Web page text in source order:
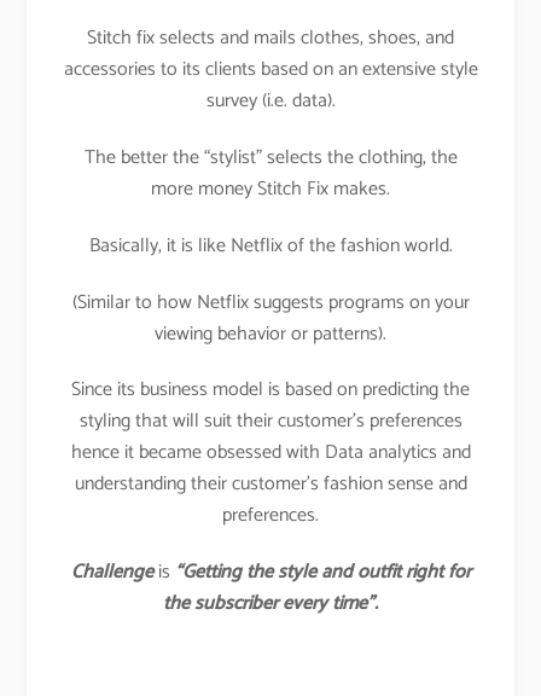
Stitch fix selects and mails clothes, shoes, and
accessories to its clients based on an extensive style
survey (i.e. data).
The better the “stylist” selects the clothing, the
more money Stitch Fix makes.
Basically, it is like Netflix of the fashion world.
(Similar to how Netflix suggests programs on your
viewing behavior or patterns).
Since its business model is based on predicting the
styling that will suit their customer’s preferences
hence it became obsessed with Data analytics and
understanding their customer’s fashion sense and
preferences.
Challengeis “Getting the style and outfit right for
the subscriber every time”.